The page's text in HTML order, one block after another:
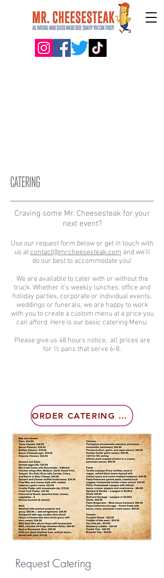
CATERING
Craving some Mr. Cheesesteak for your
next event?
Use our request form below or get in touch with
us at contact@mrcheesesteak.com and we'll
do our best to accommodate you!
We are available to cater with or without the
truck. Whether it's weekly lunches, office and
holiday parties, corporate or individual events,
weddings or funerals, we are happy to work
with you to create a custom menu at a price you
can afford. Here is our basic catering Menu:
Please give us 48 hours notice, all prices are
for ½ pans that serve 6-8.
ORDER CATERING NOW!
Request Catering